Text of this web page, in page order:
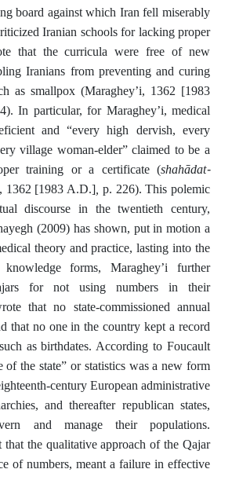
board against which Iran fell miserably
Iranian schools for lacking proper
that the curricula were free of new
Iranians from preventing and curing
as smallpox (Maraghey’i, 1362 [1983
In particular, for Maraghey’i, medical
and “every high dervish, every
village woman-elder” claimed to be a
training or a certificate (shahādat-
1362 [1983 A.D.], p. 226). This polemic
discourse in the twentieth century,
(2009) has shown, put in motion a
theory and practice, lasting into the
forms, Maraghey’i further
for not using numbers in their
that no state-commissioned annual
that no one in the country kept a record
as birthdates. According to Foucault
of the state” or statistics was a new form
century European administrative
and thereafter republican states,
and manage their populations.
that the qualitative approach of the Qajar
of numbers, meant a failure in effective